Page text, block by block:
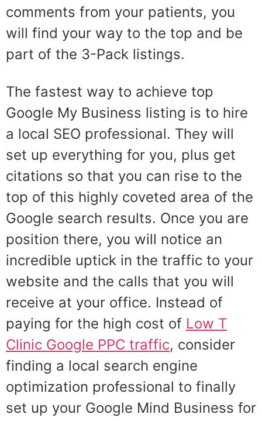
comments from your patients, you
will find your way to the top and be
part of the 3-Pack listings.
The fastest way to achieve top
Google My Business listing is to hire
a local SEO professional. They will
set up everything for you, plus get
citations so that you can rise to the
top of this highly coveted area of the
Google search results. Once you are
position there, you will notice an
incredible uptick in the traffic to your
website and the calls that you will
receive at your office. Instead of
paying for the high cost of Low T
Clinic Google PPC traffic, consider
finding a local search engine
optimization professional to finally
set up your Google Mind Business for